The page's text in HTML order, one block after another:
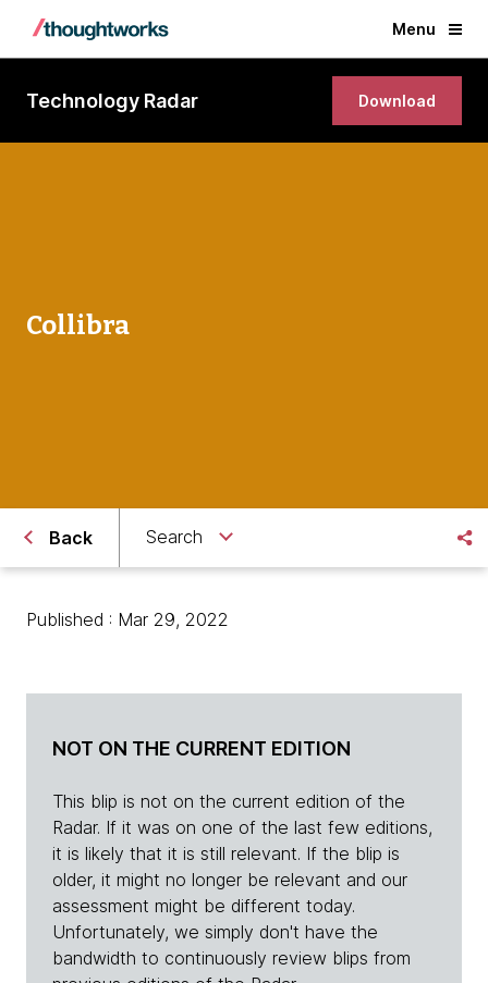
Menu
Technology Radar Download
Collibra
Back Search
Published : Mar 29, 2022
NOT ON THE CURRENT EDITION
This blip is not on the current edition of the
Radar. If it was on one of the last few editions,
it is likely that it is still relevant. If the blip is
older, it might no longer be relevant and our
assessment might be different today.
Unfortunately, we simply don't have the
bandwidth to continuously review blips from